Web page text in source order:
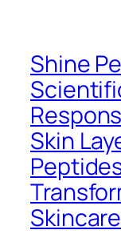
Shine
Skin
Skincare